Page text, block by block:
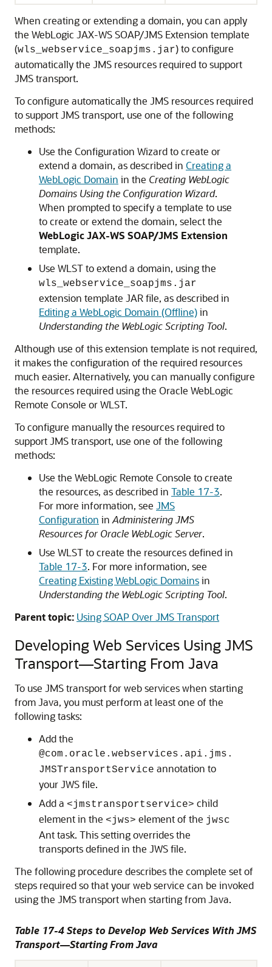
When creating or extending a domain, you can apply
the WebLogic JAX-WS SOAP/JMS Extension template
(wls_webservice_soapjms.jar) to configure
automatically the JMS resources required to support
JMS transport.
To configure automatically the JMS resources required
to support JMS transport, use one of the following
methods:
Use the Configuration Wizard to create or
extend a domain, as described in Creating a
WebLogic Domain in the Creating WebLogic
Domains Using the Configuration Wizard.
When prompted to specify a template to use
to create or extend the domain, select the
WebLogic JAX-WS SOAP/JMS Extension
template.
Use WLST to extend a domain, using the
wls_webservice_soapjms.jar
extension template JAR file, as described in
Editing a WebLogic Domain (Offline)in
Understanding the WebLogic Scripting Tool.
Although use of this extension template is not required,
it makes the configuration of the required resources
much easier. Alternatively, you can manually configure
the resources required using the Oracle WebLogic
Remote Console or WLST.
To configure manually the resources required to
support JMS transport, use one of the following
methods:
Use the WebLogic Remote Console to create
the resources, as described in Table 17-3.
For more information, see JMS
Configuration inAdministering JMS
Resources for Oracle WebLogic Server.
Use WLST to create the resources defined in
Table 17-3. For more information, see
Creating Existing WebLogic Domainsin
Understanding the WebLogic Scripting Tool.
Parent topic: Using SOAP Over JMS Transport
Developing Web Services Using JMS
Transport—Starting From Java
To use JMS transport for web services when starting
from Java, you must perform at least one of the
following tasks:
Add the
@com.oracle.webservices.api.jms.
JMSTransportService annotation to
your JWS file.
Add a <jmstransportservice> child
element in the <jws> element of the jwsc
Ant task. This setting overrides the
transports defined in the JWS file.
The following procedure describes the complete set of
steps required so that your web service can be invoked
using the JMS transport when starting from Java.
Table 17-4 Steps to Develop Web Services With JMS
Transport—Starting From Java